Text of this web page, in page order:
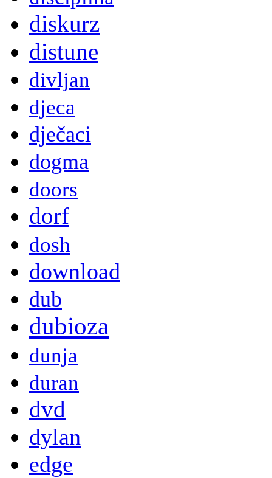
diskurz
distune
divljan
djeca
dječaci
dogma
doors
dorf
dosh
download
dub
dubioza
dunja
duran
dvd
dylan
edge